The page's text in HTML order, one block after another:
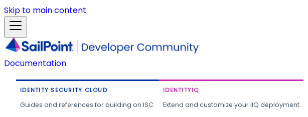
Skip to main content
Documentation
IDENTITY SECURITY CLOUD
Guides and references for building on ISC.
IDENTITYIQ
Extend and customize your IIQ deployment.